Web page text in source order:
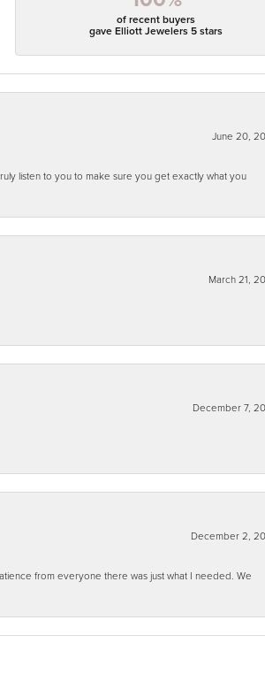
of recent buyers
gave Elliott Jewelers 5 stars
June 20,
listen to you to make sure you get exactly what you
March 21,
December 7,
December 2,
from everyone there was just what I needed. We